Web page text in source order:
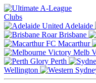
Clubs
Adelaide
Brisbane
Macarthur
Melb
Perth
Wellington